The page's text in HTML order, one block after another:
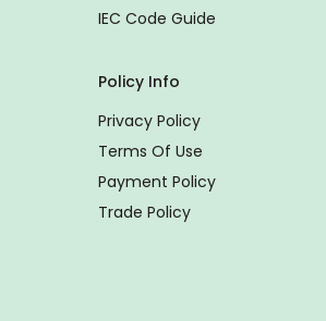
IEC Code Guide
Policy Info
Privacy Policy
Terms Of Use
Payment Policy
Trade Policy